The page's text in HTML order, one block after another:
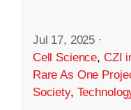
Jul 17, 2025 ·
Cell Science, CZI
Rare As One
Society,